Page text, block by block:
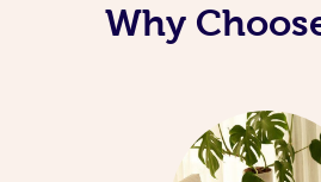
Why